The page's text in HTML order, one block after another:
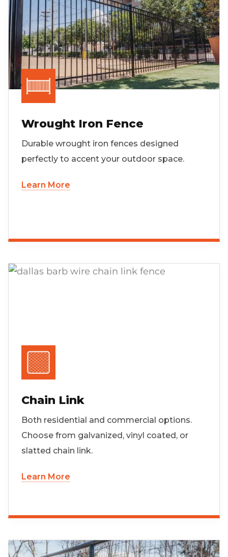
Wrought Iron Fence
Durable wrought iron fences designed
perfectly to accent your outdoor space.
Learn More
Chain Link
Both residential and commercial options.
Choose from galvanized, vinyl coated, or
slatted chain link.
Learn More